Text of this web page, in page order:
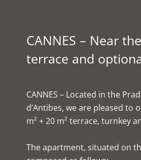
CANNES – Near
terrace and
CANNES – Located in the
d’Antibes, we are pleased
m² + 20 m² terrace, turnkey
The apartment, situated on